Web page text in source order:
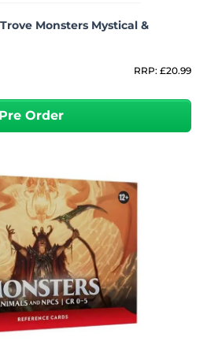
Monsters Mystical &
RRP: £20.99
Pre Order